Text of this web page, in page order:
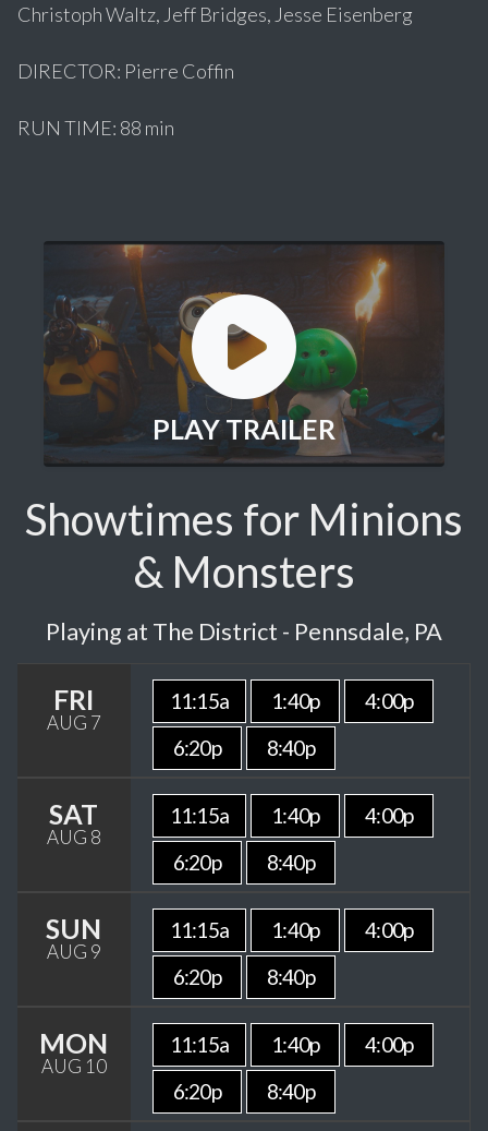
Christoph Waltz, Jeff Bridges, Jesse Eisenberg
DIRECTOR: Pierre Coffin
RUN TIME: 88 min
PLAY TRAILER
Showtimes for Minions
& Monsters
Playing at The District - Pennsdale, PA
FRI
AUG 7
11:15a 1:40p
4:00p
6:20p
8:40p
SAT
AUG 8
11:15a 1:40p
4:00p
6:20p
8:40p
SUN
AUG 9
11:15a 1:40p
4:00p
6:20p
8:40p
MON
AUG 10
11:15a 1:40p
4:00p
6:20p
8:40p